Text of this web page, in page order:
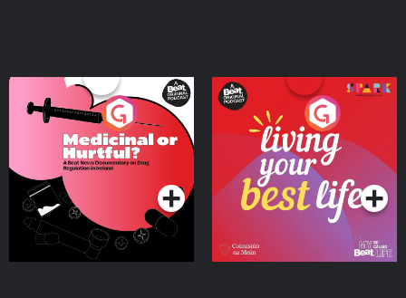
Medicinal or Hurtful? A
Beat News Documentary
on Drug Regulation in
IrelandPodcast Series
Living Your Best Life
Podcast Series